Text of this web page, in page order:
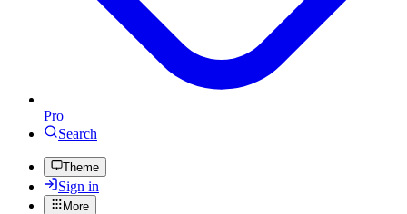
Pro
Search
Theme
Sign in
More